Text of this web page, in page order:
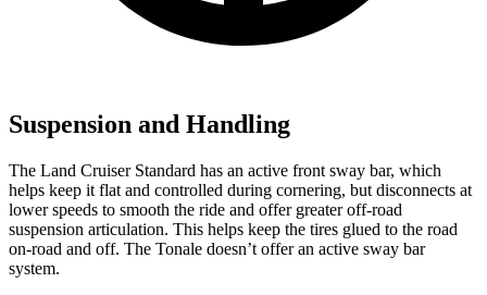
Suspension and Handling
The Land Cruiser Standard has an active front sway bar, which
helps keep it flat and controlled during cornering, but disconnects at
lower speeds to smooth the ride and offer greater off-road
suspension articulation. This helps keep the tires glued to the road
on-road and off. The Tonale doesn’t offer an active sway bar
system.